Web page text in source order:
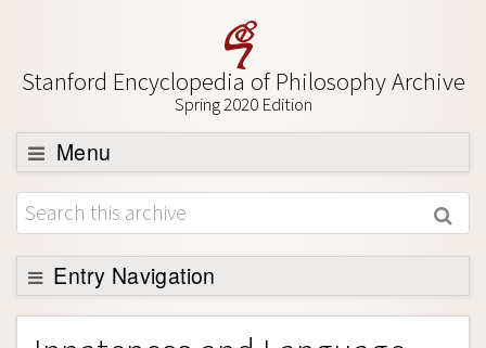
Stanford Encyclopedia of Philosophy Archive
Spring 2020 Edition
Menu
Browse
About
Support SEP
Entry Navigation
Entry Contents